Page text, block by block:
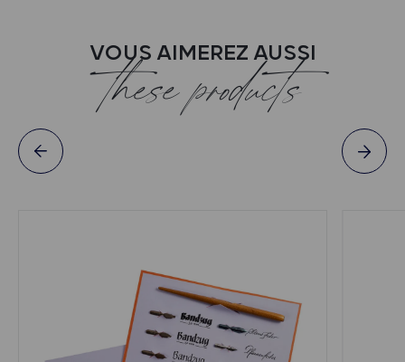
VOUS AIMEREZ AUSSI
these products